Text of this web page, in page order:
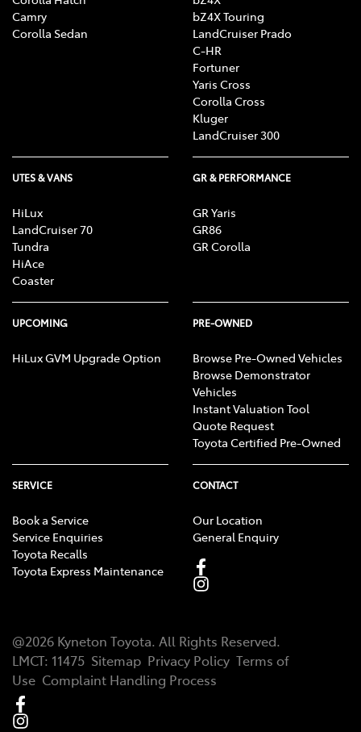
Camry
Corolla Sedan
bZ4X Touring
LandCruiser Prado
C-HR
Fortuner
Yaris Cross
Corolla Cross
Kluger
LandCruiser 300
UTES & VANS
HiLux
LandCruiser 70
Tundra
HiAce
Coaster
GR & PERFORMANCE
GR Yaris
GR86
GR Corolla
UPCOMING
HiLux GVM Upgrade Option
PRE-OWNED
Browse Pre-Owned Vehicles
Browse Demonstrator
Vehicles
Instant Valuation Tool
Quote Request
Toyota Certified Pre-Owned
SERVICE
Book a Service
Service Enquiries
Toyota Recalls
Toyota Express Maintenance
CONTACT
Our Location
General Enquiry
@2026 Kyneton Toyota. All Rights Reserved.
LMCT: 11475 Sitemap Privacy Policy Terms of
Use Complaint Handling Process